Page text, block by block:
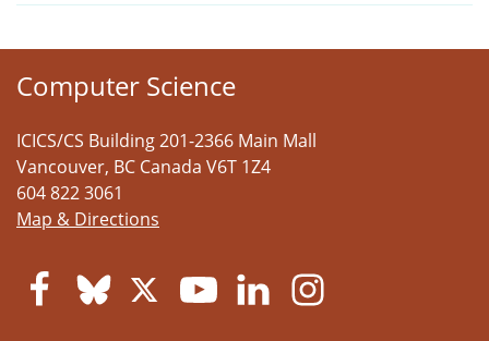
Computer Science
ICICS/CS Building 201-2366 Main Mall
Vancouver, BC Canada V6T 1Z4
604 822 3061
Map & Directions